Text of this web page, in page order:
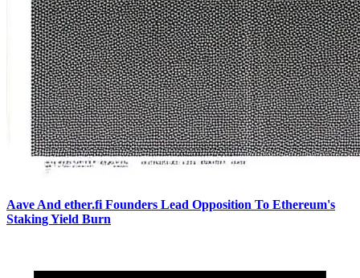
Aave And ether.fi Founders Lead Opposition To Ethereum's
Staking Yield Burn